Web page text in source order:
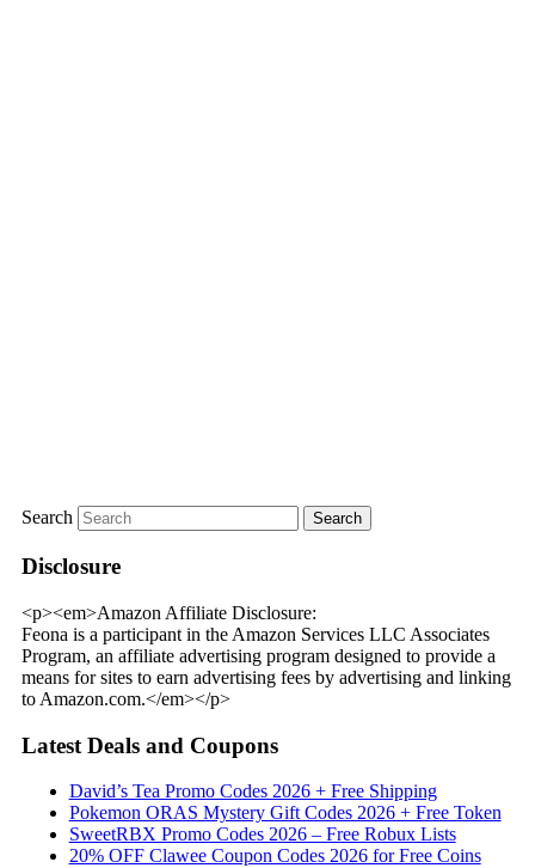
Search
Disclosure
<p><em>Amazon Affiliate Disclosure:
Feona is a participant in the Amazon Services LLC Associates
Program, an affiliate advertising program designed to provide a
means for sites to earn advertising fees by advertising and linking
to Amazon.com.</em></p>
Latest Deals and Coupons
David’s Tea Promo Codes 2026 + Free Shipping
Pokemon ORAS Mystery Gift Codes 2026 + Free Token
SweetRBX Promo Codes 2026 – Free Robux Lists
20% OFF Clawee Coupon Codes 2026 for Free Coins